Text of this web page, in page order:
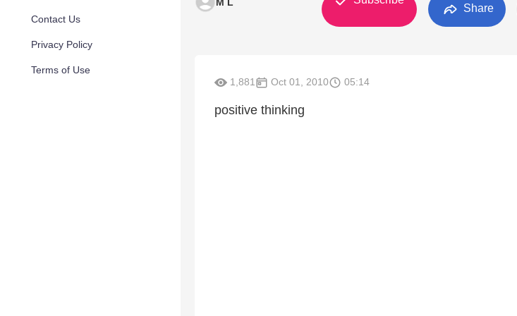
Contact Us
Privacy Policy
Terms of Use
Share
1,881 Oct 01, 2010 05:14
positive thinking